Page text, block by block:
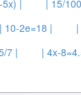
5x) | | 15/
| 10-2e=18 |
7 | | 4x-